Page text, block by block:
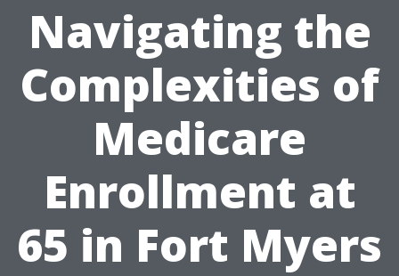
Navigating the
Complexities of
Medicare
Enrollment at
65 in Fort Myers